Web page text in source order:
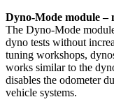
Dyno-Mode module –
The Dyno-Mode
dyno tests without
tuning workshops,
works similar to the
disables the odometer
vehicle systems.